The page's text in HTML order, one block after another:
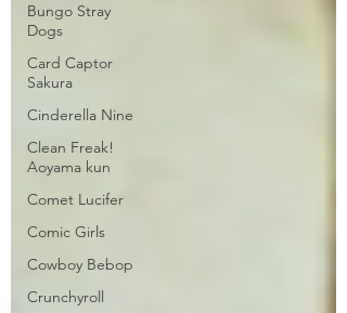
Bungo Stray
Dogs
Card Captor
Sakura
Cinderella Nine
Clean Freak!
Aoyama kun
Comet Lucifer
Comic Girls
Cowboy Bebop
Crunchyroll